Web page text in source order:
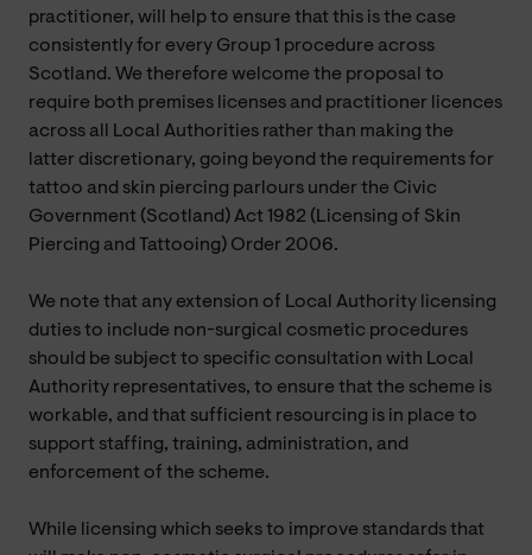
practitioner, will help to ensure that this is the case
consistently for every Group 1 procedure across
Scotland. We therefore welcome the proposal to
require both premises licenses and practitioner licences
across all Local Authorities rather than making the
latter discretionary, going beyond the requirements for
tattoo and skin piercing parlours under the Civic
Government (Scotland) Act 1982 (Licensing of Skin
Piercing and Tattooing) Order 2006.
We note that any extension of Local Authority licensing
duties to include non-surgical cosmetic procedures
should be subject to specific consultation with Local
Authority representatives, to ensure that the scheme is
workable, and that sufficient resourcing is in place to
support staffing, training, administration, and
enforcement of the scheme.
While licensing which seeks to improve standards that